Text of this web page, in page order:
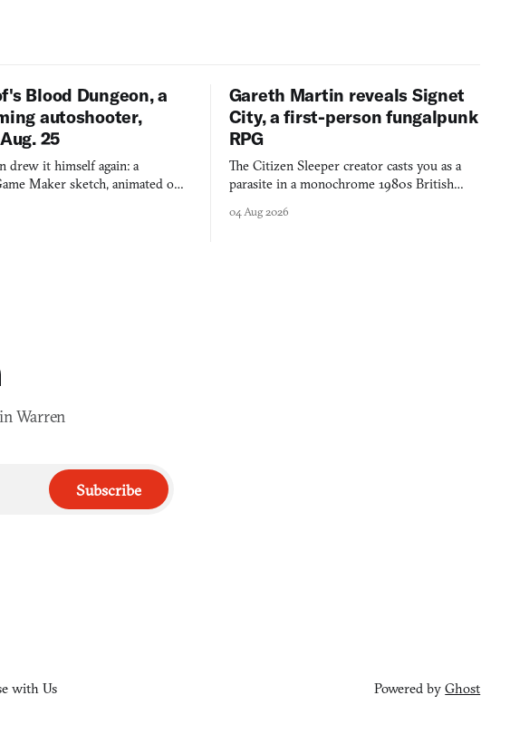
Blood Dungeon, a
autoshooter,
25
drew it himself again: a
Maker sketch, animated on a
heaven you parkour through.
Gareth Martin reveals Signet
City, a first-person fungalpunk
RPG
The Citizen Sleeper creator casts you as a
parasite in a monochrome 1980s British
your host's emotions.
04 Aug 2026
Warren
Subscribe
with Us Powered byGhost